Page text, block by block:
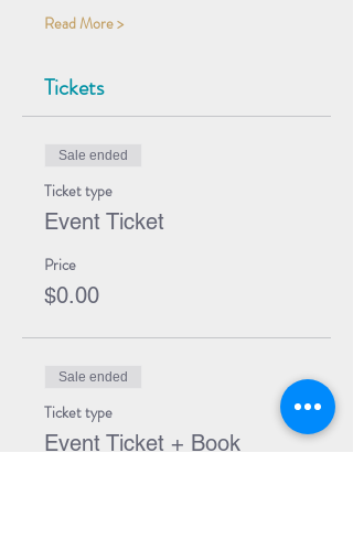
Read More >
Tickets
Sale ended
Ticket type
Event Ticket
Price
$0.00
Sale ended
Ticket type
Event Ticket + Book